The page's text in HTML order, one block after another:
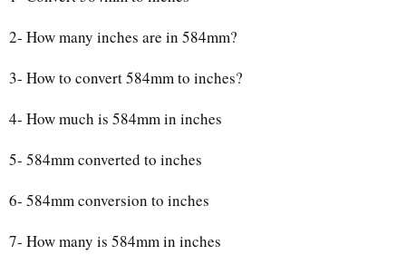
2- How many inches are in 584mm?
3- How to convert 584mm to inches?
4- How much is 584mm in inches
5- 584mm converted to inches
6- 584mm conversion to inches
7- How many is 584mm in inches